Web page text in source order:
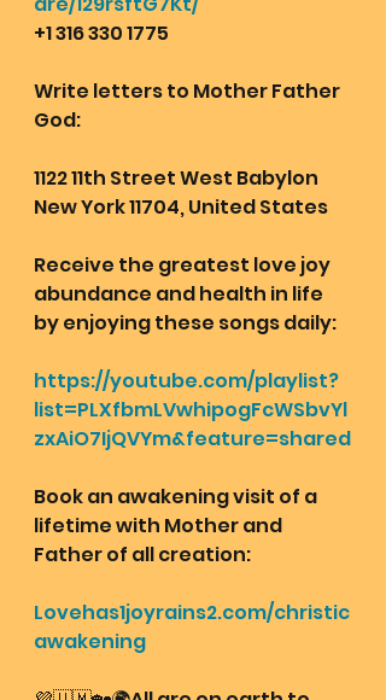
+1 316 330 1775
Write letters to Mother Father
God:
1122 11th Street West Babylon
New York 11704, United States
Receive the greatest love joy
abundance and health in life
by enjoying these songs daily:
https://youtube.com/playlist?
list=PLXfbmLVwhipogFcWSbvYl
zxAiO7IjQVYm&feature=shared
Book an awakening visit of a
lifetime with Mother and
Father of all creation:
Lovehas1joyrains2.com/christic
awakening